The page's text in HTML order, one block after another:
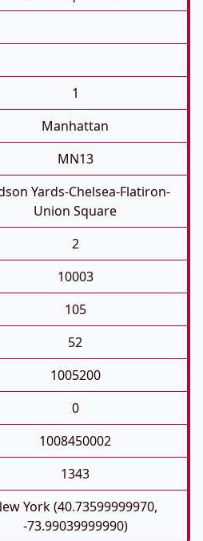
1
Manhattan
MN13
Yards-Chelsea-Flatiron-
Union Square
2
10003
105
52
1005200
0
1008450002
1343
York (40.73599999970,
-73.99039999990)